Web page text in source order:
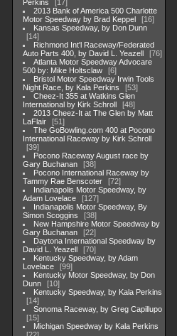
Perkins
17
2013 Bank of America 500 Charlotte
Motor Speedway by Brad Keppel
16
Kansas Speedway, by Don Dunn
14
Richmond Int'l Raceway/Federated
Auto Parts 400, by David L. Yeazell
76
Atlanta Motor Speedway Advocare
500 by: Mike Holtsclaw
6
Bristol Motor Speedway Irwin Tools
Night Race, by Kala Perkins
53
Cheez-It 355 at Watkins Glen
International by Kirk Schroll
48
2013 Cheez-It at The Glen by Matt
LaFlair
51
The GoBowling.com 400 at Pocono
International Raceway by Kirk Schroll
39
Pocono Raceway August race by
Gary Buchanan
38
Pocono International Raceway by
Tammy Rae Benscoter
72
Indianapolis Motor Speedway, by
Adam Lovelace
127
Indianapolis Motor Speedway, By
Simon Scoggins
38
New Hampshire Motor Speedway by
Gary Buchanan
22
Daytona International Speedway by
David L. Yeazell
70
Kentucky Speedway, by Adam
Lovelace
99
Kentucky Motor Speedway, by Don
Dunn
10
Kentucky Speedway, by Kala Perkins
14
Sonoma Raceway, by Greg Capillupo
15
Michigan Speedway by Kala Perkins